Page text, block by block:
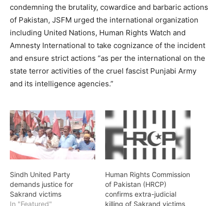
condemning the brutality, cowardice and barbaric actions
of Pakistan, JSFM urged the international organization
including United Nations, Human Rights Watch and
Amnesty International to take cognizance of the incident
and ensure strict actions “as per the international on the
state terror activities of the cruel fascist Punjabi Army
and its intelligence agencies.”
Sindh United Party
demands justice for
Sakrand victims
In "Featured"
Human Rights Commission
of Pakistan (HRCP)
confirms extra-judicial
killing of Sakrand victims